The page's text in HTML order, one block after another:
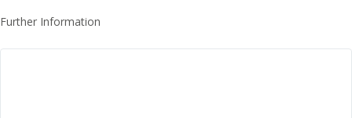
Further Information